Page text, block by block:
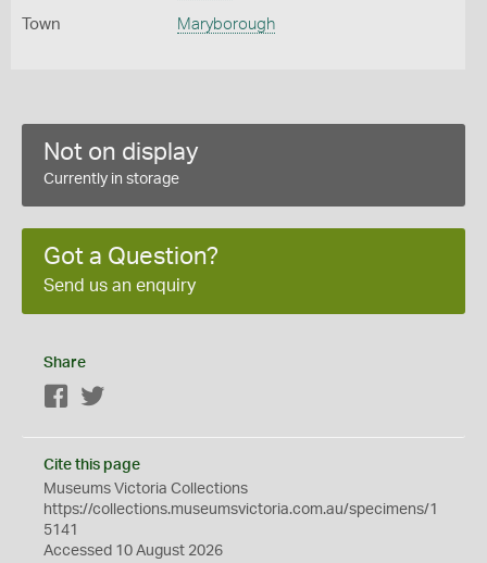
Town Maryborough
Not on display
Currently in storage
Got a Question?
Send us an enquiry
Share
Facebook
Cite this page
Museums Victoria Collections
https://collections.museumsvictoria.com.au/specimens/1
5141
Accessed 10 August 2026